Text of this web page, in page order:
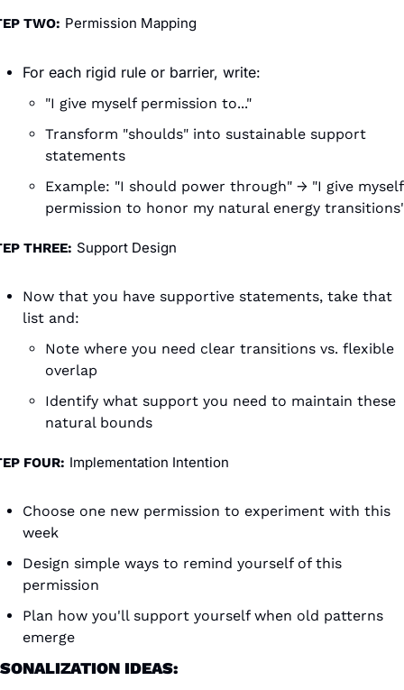
TWO: Permission Mapping
For each rigid rule or barrier, write:
"I give myself permission to..."
Transform "shoulds" into sustainable support
statements
Example: "I should power through" → "I give myself
permission to honor my natural energy
THREE: Support Design
Now that you have supportive statements, take that
list and:
Note where you need clear transitions vs. flexible
overlap
Identify what support you need to maintain these
natural bounds
FOUR: Implementation Intention
Choose one new permission to experiment with this
week
Design simple ways to remind yourself of this
permission
Plan how you'll support yourself when old patterns
emerge
IDEAS: